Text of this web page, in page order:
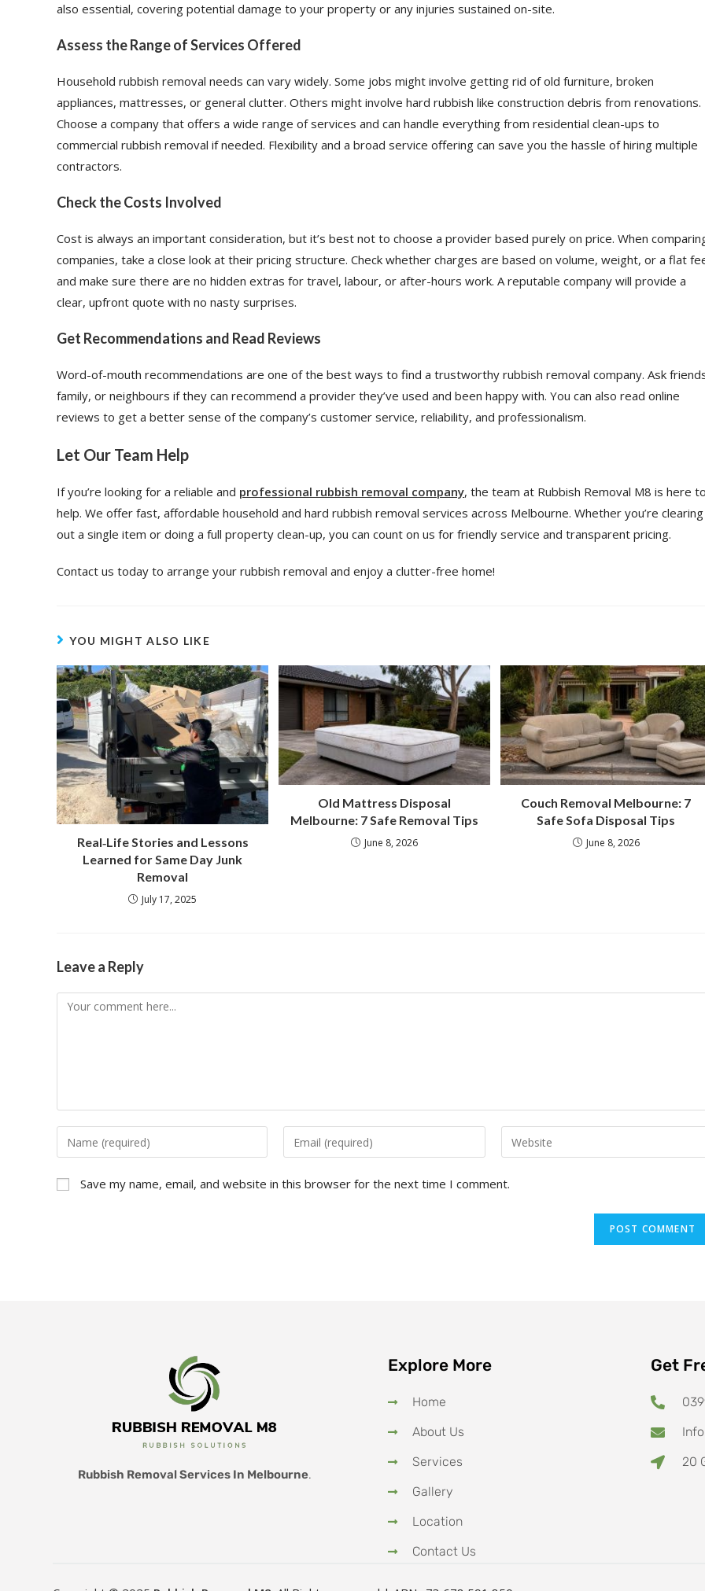
also essential, covering potential damage to your property or any injuries sustained on-site.
Assess the Range of Services Offered
Household rubbish removal needs can vary widely. Some jobs might involve getting rid of old furniture, broken
appliances, mattresses, or general clutter. Others might involve hard rubbish like construction debris from renovations.
Choose a company that offers a wide range of services and can handle everything from residential clean-ups to
commercial rubbish removal if needed. Flexibility and a broad service offering can save you the hassle of hiring multiple
contractors.
Check the Costs Involved
Cost is always an important consideration, but it’s best not to choose a provider based purely on price. When
companies, take a close look at their pricing structure. Check whether charges are based on volume, weight, or a flat
and make sure there are no hidden extras for travel, labour, or after-hours work. A reputable company will provide a
clear, upfront quote with no nasty surprises.
Get Recommendations and Read Reviews
Word-of-mouth recommendations are one of the best ways to find a trustworthy rubbish removal company. Ask
family, or neighbours if they can recommend a provider they’ve used and been happy with. You can also read online
reviews to get a better sense of the company’s customer service, reliability, and professionalism.
Let Our Team Help
If you’re looking for a reliable and professional rubbish removal company, the team at Rubbish Removal M8 is here to
help. We offer fast, affordable household and hard rubbish removal services across Melbourne. Whether you’re clearing
out a single item or doing a full property clean-up, you can count on us for friendly service and transparent pricing.
Contact us today to arrange your rubbish removal and enjoy a clutter-free home!
YOU MIGHT ALSO LIKE
Real‑Life Stories and Lessons
Learned for Same Day Junk
Removal
July 17, 2025
Old Mattress Disposal
Melbourne: 7 Safe Removal Tips
June 8, 2026
Couch Removal Melbourne: 7
Safe Sofa Disposal Tips
June 8, 2026
Leave a Reply
Save my name, email, and website in this browser for the next time I comment.
Rubbish Removal Services In Melbourne.
Explore More
Home
About Us
Services
Gallery
Location
Contact Us
Get
20